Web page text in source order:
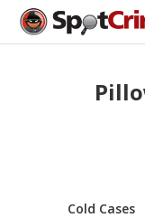
Cold Cases